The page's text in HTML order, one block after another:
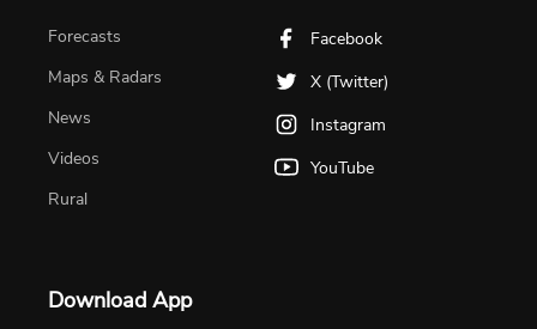
Forecasts
Maps & Radars
News
Videos
Rural
Facebook
X (Twitter)
Instagram
YouTube
Download App